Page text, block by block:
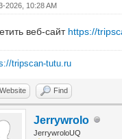
2026, 10:28 AM
веб-сайт https://
tripscan-tutu.ru
Website Find
Jerrywrolo
JerrywroloUQ